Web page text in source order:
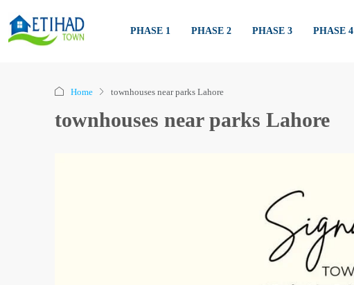
PHASE 1 PHASE 2 PHASE 3 PHASE 4
Home townhouses near parks Lahore
townhouses near parks Lahore